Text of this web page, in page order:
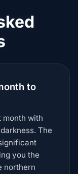
to
month with
The
you the
northern